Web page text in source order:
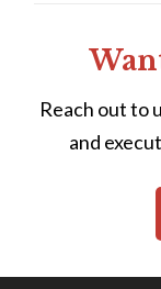
Reach out to
and